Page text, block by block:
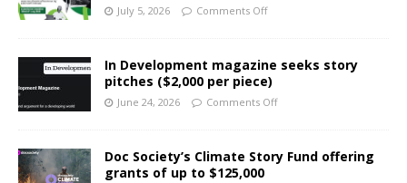
July 5, 2026 Comments Off
In Development magazine seeks story
pitches ($2,000 per piece)
June 24, 2026 Comments Off
Doc Society’s Climate Story Fund offering
grants of up to $125,000